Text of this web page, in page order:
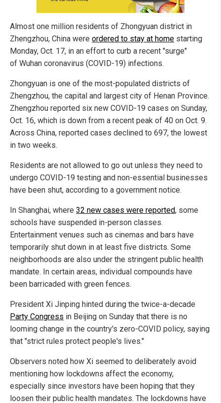
Almost one million residents of Zhongyuan district in
Zhengzhou, China were ordered to stay at home starting
Monday, Oct. 17, in an effort to curb a recent "surge"
of Wuhan coronavirus (COVID-19) infections.
Zhongyuan is one of the most-populated districts of
Zhengzhou, the capital and largest city of Henan Province.
Zhengzhou reported six new COVID-19 cases on Sunday,
Oct. 16, which is down from a recent peak of 40 on Oct. 9.
Across China, reported cases declined to 697, the lowest
in two weeks.
Residents are not allowed to go out unless they need to
undergo COVID-19 testing and non-essential businesses
have been shut, according to a government notice.
In Shanghai, where 32 new cases were reported, some
schools have suspended in-person classes.
Entertainment venues such as cinemas and bars have
temporarily shut down in at least five districts. Some
neighborhoods are also under the stringent public health
mandate. In certain areas, individual compounds have
been barricaded with green fences.
President Xi Jinping hinted during the twice-a-decade
Party Congress in Beijing on Sunday that there is no
looming change in the country's zero-COVID policy, saying
that "strict rules protect people's lives."
Observers noted how Xi seemed to deliberately avoid
mentioning how lockdowns affect the economy,
especially since investors have been hoping that they
loosen their public health mandates. The lockdowns have